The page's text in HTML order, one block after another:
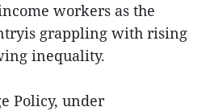
workers as the
grappling with rising
inequality.
Policy, under